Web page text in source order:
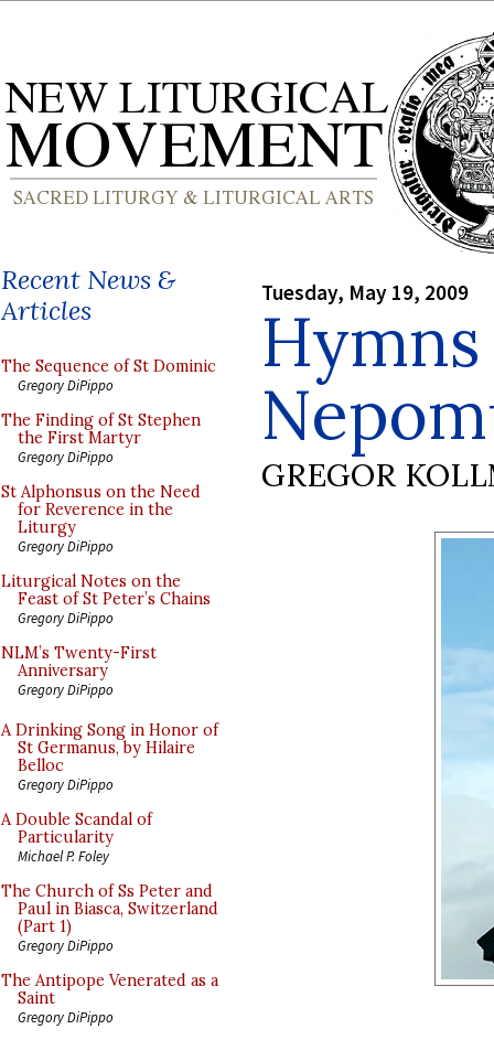
Recent News &
Articles
The Sequence of St Dominic
Gregory DiPippo
The Finding of St Stephen
the First Martyr
Gregory DiPippo
St Alphonsus on the Need
for Reverence in the
Liturgy
Gregory DiPippo
Liturgical Notes on the
Feast of St Peter’s Chains
Gregory DiPippo
NLM’s Twenty-First
Anniversary
Gregory DiPippo
A Drinking Song in Honor of
St Germanus, by Hilaire
Belloc
Gregory DiPippo
A Double Scandal of
Particularity
Michael P. Foley
The Church of Ss Peter and
Paul in Biasca, Switzerland
(Part 1)
Gregory DiPippo
The Antipope Venerated as a
Saint
Gregory DiPippo
Tuesday, May 19, 2009
GREGOR